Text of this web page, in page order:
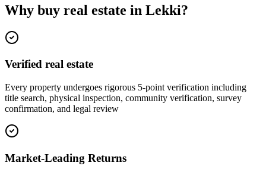
Why buy real estate in Lekki?
Verified real estate
Every property undergoes rigorous 5-point verification including
title search, physical inspection, community verification, survey
confirmation, and legal review
Market-Leading Returns